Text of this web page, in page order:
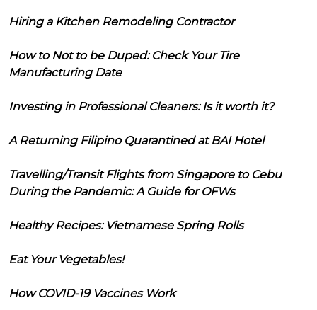
Hiring a Kitchen Remodeling Contractor
How to Not to be Duped: Check Your Tire
Manufacturing Date
Investing in Professional Cleaners: Is it worth it?
A Returning Filipino Quarantined at BAI Hotel
Travelling/Transit Flights from Singapore to Cebu
During the Pandemic: A Guide for OFWs
Healthy Recipes: Vietnamese Spring Rolls
Eat Your Vegetables!
How COVID-19 Vaccines Work